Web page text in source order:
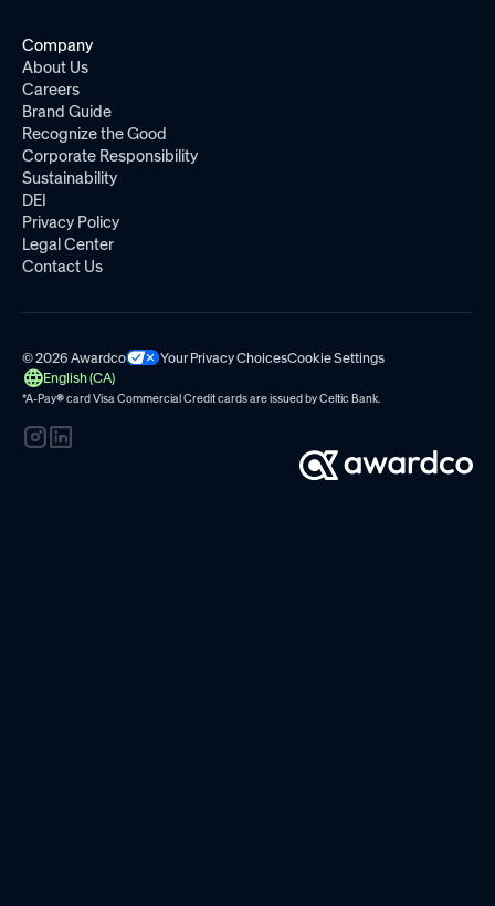
Company
About Us
Careers
Brand Guide
Recognize the Good
Corporate Responsibility
Sustainability
DEI
Privacy Policy
Legal Center
Contact Us
© 2026 Awardco Your Privacy ChoicesCookie Settings
English (CA)
*A-Pay®card Visa Commercial Credit cards are issued byCeltic Bank.